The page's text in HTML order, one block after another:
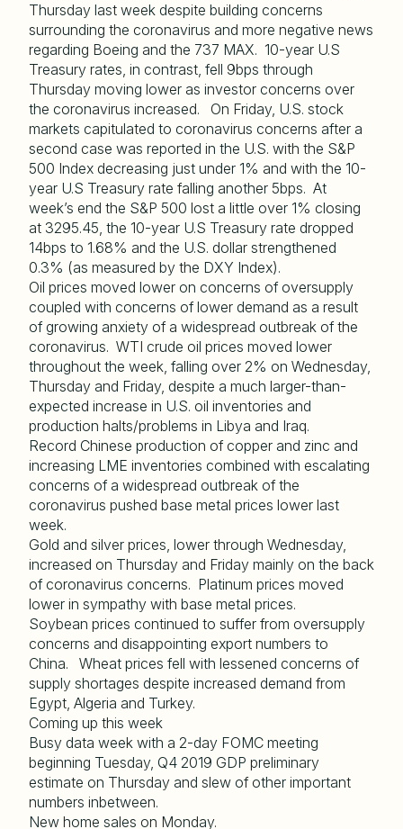
Thursday last week despite building concerns
surrounding the coronavirus and more negative news
regarding Boeing and the 737 MAX. 10-year U.S
Treasury rates, in contrast, fell 9bps through
Thursday moving lower as investor concerns over
the coronavirus increased. On Friday, U.S. stock
markets capitulated to coronavirus concerns after a
second case was reported in the U.S. with the S&P
500 Index decreasing just under 1% and with the 10-
year U.S Treasury rate falling another 5bps. At
week’s end the S&P 500 lost a little over 1% closing
at 3295.45, the 10-year U.S Treasury rate dropped
14bps to 1.68% and the U.S. dollar strengthened
0.3% (as measured by the DXY Index).
Oil prices moved lower on concerns of oversupply
coupled with concerns of lower demand as a result
of growing anxiety of a widespread outbreak of the
coronavirus. WTI crude oil prices moved lower
throughout the week, falling over 2% on Wednesday,
Thursday and Friday, despite a much larger-than-
expected increase in U.S. oil inventories and
production halts/problems in Libya and Iraq.
Record Chinese production of copper and zinc and
increasing LME inventories combined with escalating
concerns of a widespread outbreak of the
coronavirus pushed base metal prices lower last
week.
Gold and silver prices, lower through Wednesday,
increased on Thursday and Friday mainly on the back
of coronavirus concerns. Platinum prices moved
lower in sympathy with base metal prices.
Soybean prices continued to suffer from oversupply
concerns and disappointing export numbers to
China. Wheat prices fell with lessened concerns of
supply shortages despite increased demand from
Egypt, Algeria and Turkey.
Coming up this week
Busy data week with a 2-day FOMC meeting
beginning Tuesday, Q4 2019 GDP preliminary
estimate on Thursday and slew of other important
numbers inbetween.
New home sales on Monday.